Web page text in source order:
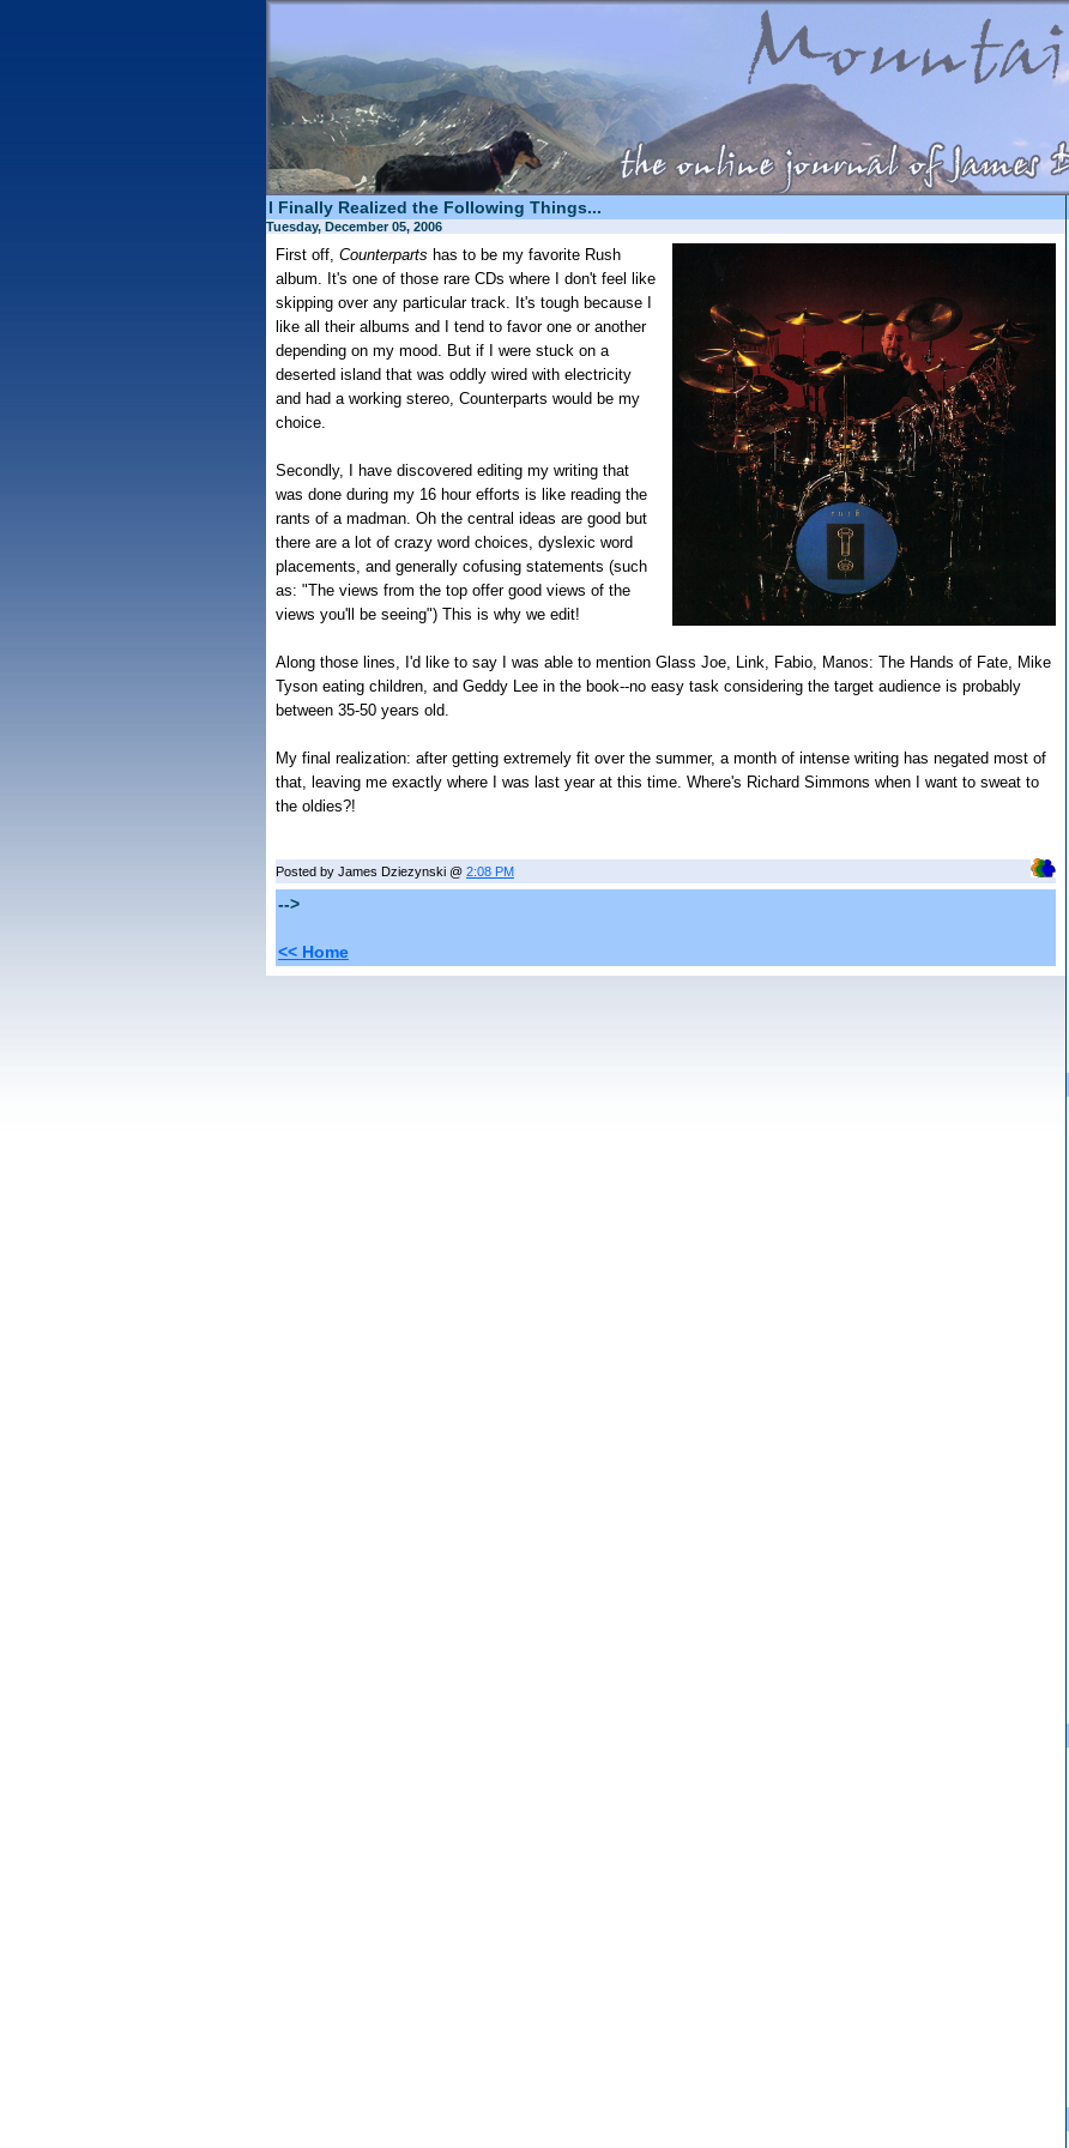
I Finally Realized the Following Things...
Tuesday, December 05, 2006
First off, Counterparts has to be my favorite Rush
album. It's one of those rare CDs where I don't feel like
skipping over any particular track. It's tough because I
like all their albums and I tend to favor one or another
depending on my mood. But if I were stuck on a
deserted island that was oddly wired with electricity
and had a working stereo, Counterparts would be my
choice.
Secondly, I have discovered editing my writing that
was done during my 16 hour efforts is like reading the
rants of a madman. Oh the central ideas are good but
there are a lot of crazy word choices, dyslexic word
placements, and generally cofusing statements (such
as: "The views from the top offer good views of the
views you'll be seeing") This is why we edit!
Along those lines, I'd like to say I was able to mention Glass Joe, Link, Fabio, Manos: The Hands of Fate, Mike
Tyson eating children, and Geddy Lee in the book--no easy task considering the target audience is probably
between 35-50 years old.
My final realization: after getting extremely fit over the summer, a month of intense writing has negated most of
that, leaving me exactly where I was last year at this time. Where's Richard Simmons when I want to sweat to
the oldies?!
Posted by James Dziezynski @ 2:08 PM
-->
<< Home